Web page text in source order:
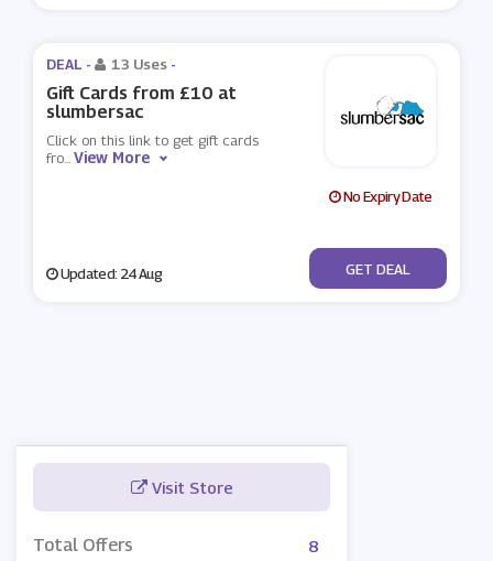
Visit Store
Total Offers 8
DEAL - 13 Uses -
Gift Cards from £10 at
slumbersac
Click on this link to get gift cards
fro...View More
No Expiry Date
Updated: 24 Aug No Code
GET DEAL